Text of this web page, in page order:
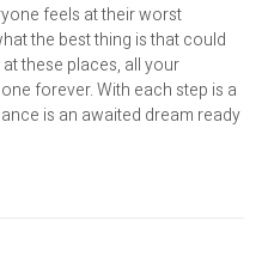
feels at their worst
the best thing is that could
these places, all your
forever. With each step is a
is an awaited dream ready